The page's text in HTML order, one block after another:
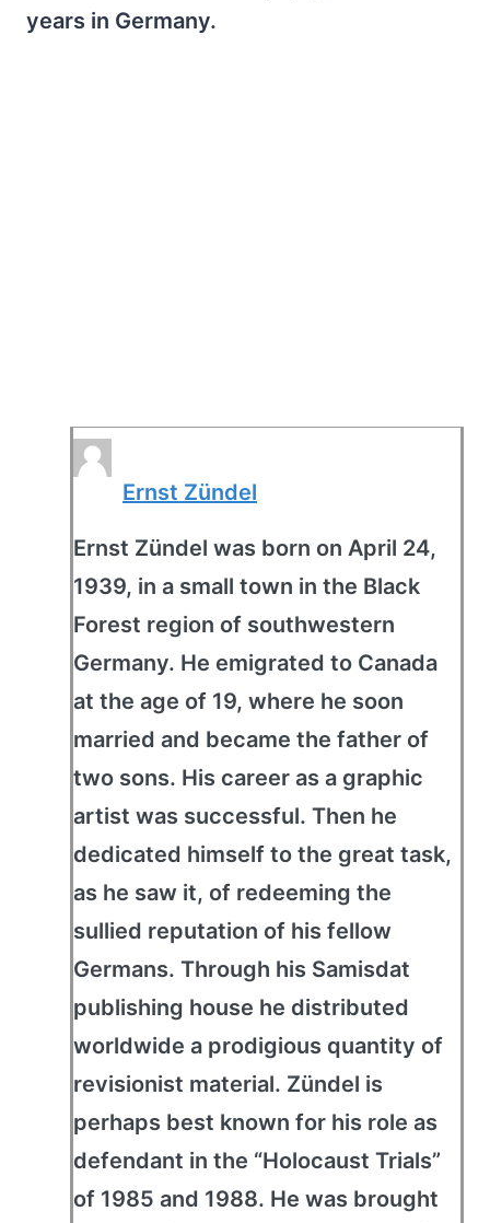
years in Germany.
Ernst Zündel
Ernst Zündel was born on April 24,
1939, in a small town in the Black
Forest region of southwestern
Germany. He emigrated to Canada
at the age of 19, where he soon
married and became the father of
two sons. His career as a graphic
artist was successful. Then he
dedicated himself to the great task,
as he saw it, of redeeming the
sullied reputation of his fellow
Germans. Through his Samisdat
publishing house he distributed
worldwide a prodigious quantity of
revisionist material. Zündel is
perhaps best known for his role as
defendant in the “Holocaust Trials”
of 1985 and 1988. He was brought